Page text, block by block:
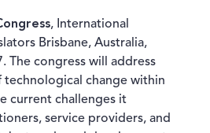
, International
Brisbane, Australia,
The congress will address
technological change within
current challenges it
service providers, and